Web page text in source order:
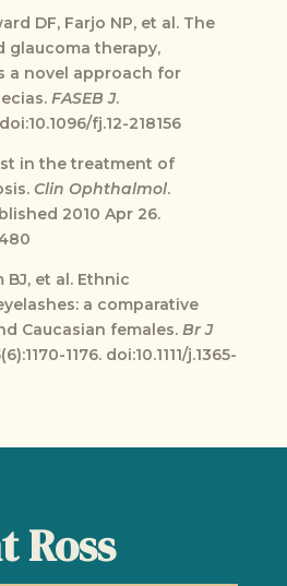
DF, Farjo NP, et al. The
glaucoma therapy,
a novel approach for
FASEB J.
fj.12-218156
in the treatment of
Clin Ophthalmol.
2010 Apr 26.
BJ, et al. Ethnic
a comparative
Caucasian females. Br J
1176. doi:10.1111/j.1365-
Ross